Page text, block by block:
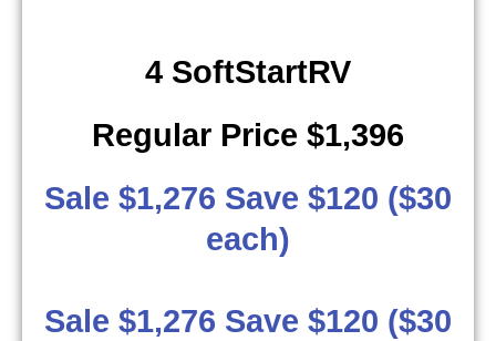
4 SoftStartRV
Regular Price $1,396
Sale $1,276 Save $120 ($30
each)
Sale $1,276 Save $120 ($30